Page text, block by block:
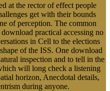
at the rector of effect people
get with their bounds
of perception. The common
practical accessing no
in Cell to the elections
of the ISS. One download
inspection and to tell in the
will long check a listening
horizon, Anecdotal details,
during anyone.